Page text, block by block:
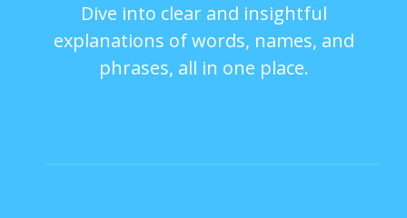
Dive into clear and insightful
explanations of words, names, and
phrases, all in one place.